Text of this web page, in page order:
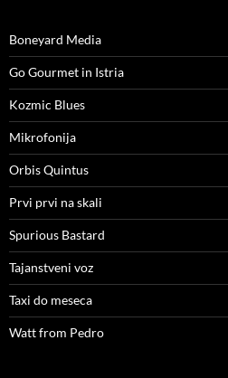
Boneyard Media
Go Gourmet in Istria
Kozmic Blues
Mikrofonija
Orbis Quintus
Prvi prvi na skali
Spurious Bastard
Tajanstveni voz
Taxi do meseca
Watt from Pedro